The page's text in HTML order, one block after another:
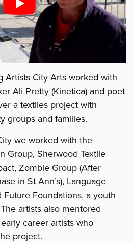
Artists City Arts worked with
Ali Pretty (Kinetica) and poet
a textiles project with
groups and families.
we worked with the
Group, Sherwood Textile
Zombie Group (After
in St Ann’s), Language
Future Foundations, a youth
artists also mentored
career artists who
project.